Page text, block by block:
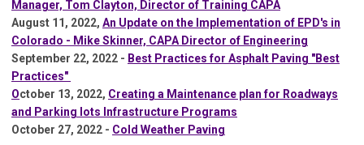
Manager, Tom Clayton, Director of Training CAPA
August 11, 2022, An Update on the Implementation of EPD's in
Colorado - Mike Skinner, CAPA Director of Engineering
September 22, 2022 - Best Practices for Asphalt Paving "Best
Practices"
October 13, 2022, Creating a Maintenance plan for Roadways
and Parking lots Infrastructure Programs
October 27, 2022 - Cold Weather Paving